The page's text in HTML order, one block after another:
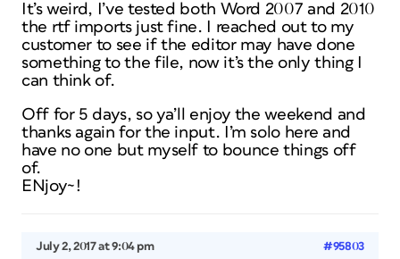
It’s weird, I’ve tested both Word 2007 and 2010
the rtf imports just fine. I reached out to my
customer to see if the editor may have done
something to the file, now it’s the only thing I
can think of.
Off for 5 days, so ya’ll enjoy the weekend and
thanks again for the input. I’m solo here and
have no one but myself to bounce things off
of.
ENjoy~!
July 2, 2017 at 9:04 pm #95803